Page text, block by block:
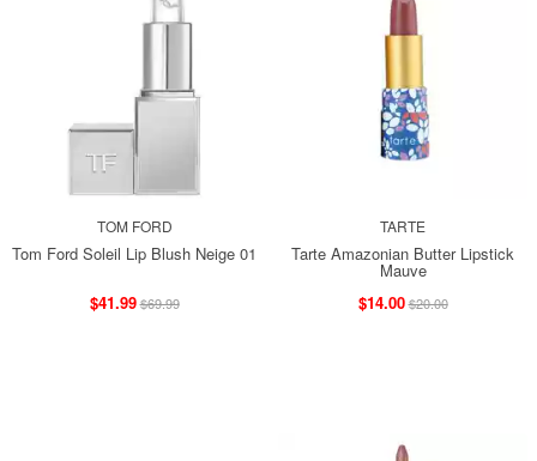
TOM FORD
Tom Ford Soleil Lip Blush Neige 01
$41.99$69.99
TARTE
Tarte Amazonian Butter Lipstick
Mauve
$14.00$20.00